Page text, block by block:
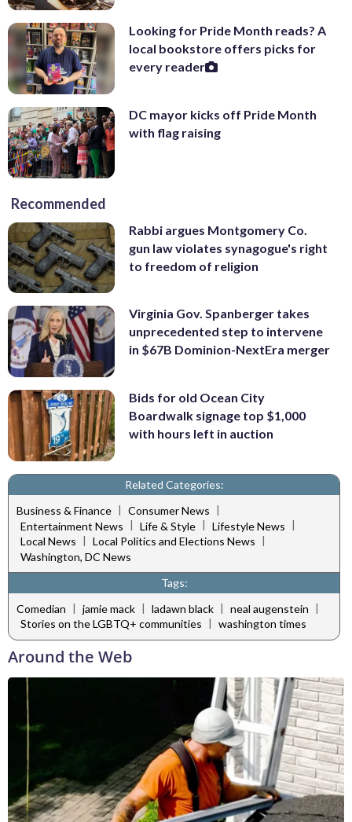
Looking for Pride Month reads? A
local bookstore offers picks for
every reader
DC mayor kicks off Pride Month
with flag raising
Recommended
Rabbi argues Montgomery Co.
gun law violates synagogue's right
to freedom of religion
Virginia Gov. Spanberger takes
unprecedented step to intervene
in $67B Dominion-NextEra merger
Bids for old Ocean City
Boardwalk signage top $1,000
with hours left in auction
Related Categories:
Business & Finance | Consumer News |
Entertainment News | Life & Style | Lifestyle News |
Local News | Local Politics and Elections News |
Washington, DC News
Tags:
Comedian | jamie mack | ladawn black | neal augenstein |
Stories on the LGBTQ+ communities | washington times
Around the Web